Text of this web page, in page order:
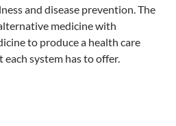
and disease prevention. The
medicine with
to produce a health care
system has to offer.